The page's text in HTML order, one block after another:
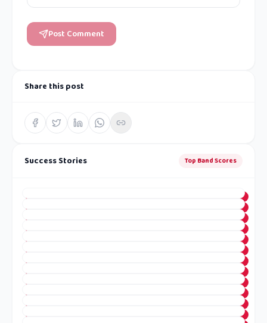
Post Comment
Share this post
Success Stories Top Band Scores